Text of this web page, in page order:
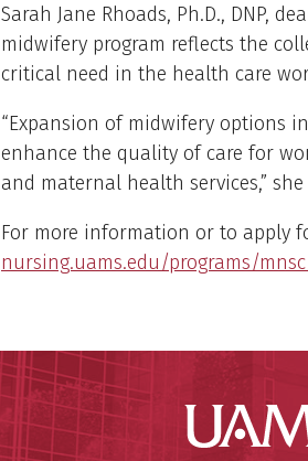
Sarah Jane Rhoads, Ph.D., DNP,
midwifery program reflects the
critical need in the health care
“Expansion of midwifery options
enhance the quality of care for
and maternal health services,” she
For more information or to apply
nursing.uams.edu/programs/